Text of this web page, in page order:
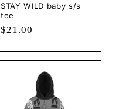
STAY WILD baby s/s
tee
Regular
$21.00